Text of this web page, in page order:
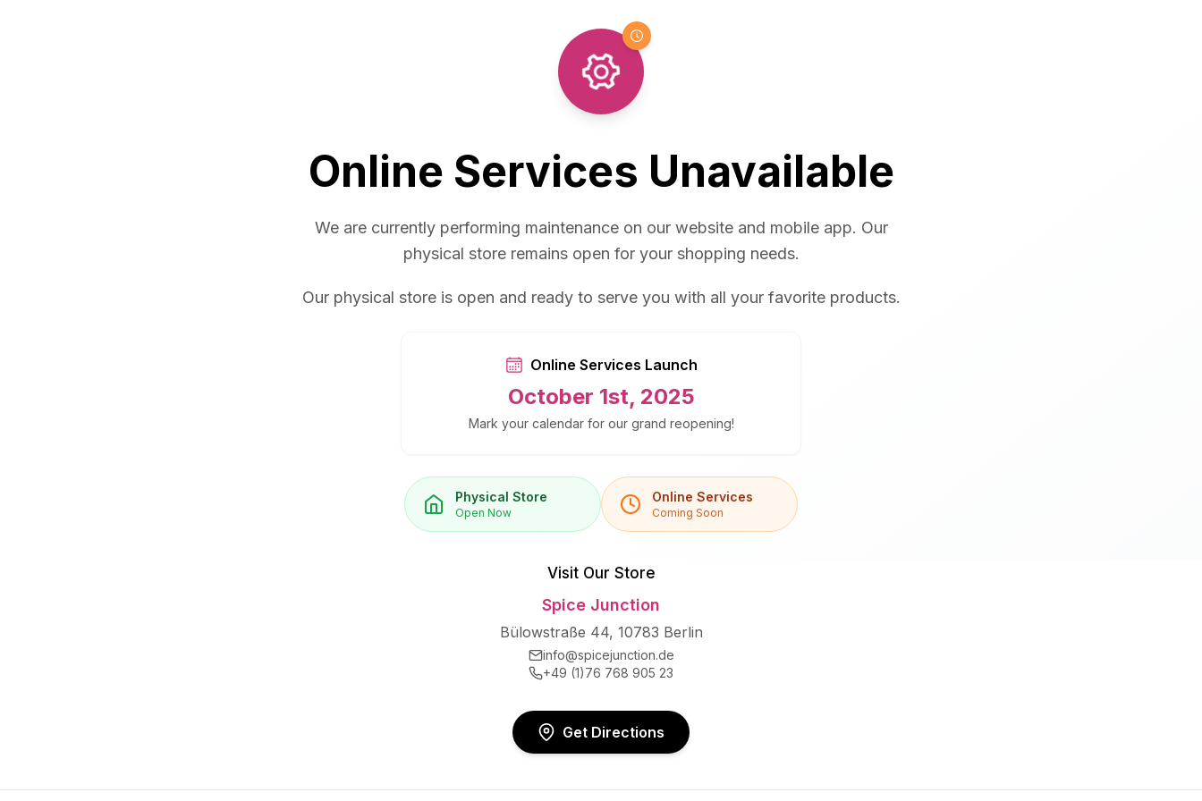
Online Services Unavailable
We are currently performing maintenance on our website and mobile app. Our
physical store remains open for your shopping needs.
Our physical store is open and ready to serve you with all your favorite products.
Online Services Launch
October 1st, 2025
Mark your calendar for our grand reopening!
Physical Store
Open Now
Online Services
Coming Soon
Visit Our Store
Spice Junction
Bülowstraße 44, 10783 Berlin
info@spicejunction.de
+49 (1)76 768 905 23
Get Directions